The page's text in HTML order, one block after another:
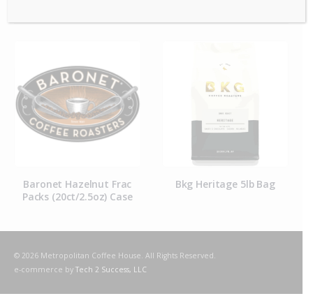
Baronet Hazelnut Frac
Packs (20ct/2.5oz) Case
Bkg Heritage 5lb Bag
© 2026 Metropolitan Coffee House. All Rights Reserved.
e-commerce by Tech 2 Success, LLC